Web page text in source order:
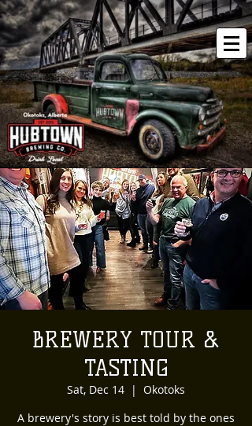
BREWERY TOUR &
TASTING
Sat, Dec 14
  |
Okotoks
A brewery's story is best told by the ones